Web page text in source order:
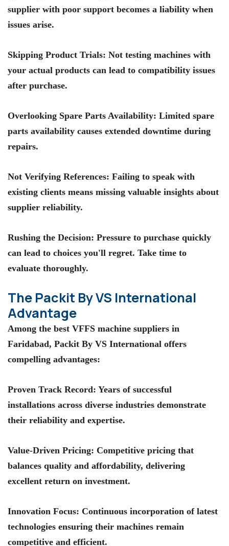
supplier with poor support becomes a liability when
issues arise.
Skipping Product Trials: Not testing machines with
your actual products can lead to compatibility issues
after purchase.
Overlooking Spare Parts Availability: Limited spare
parts availability causes extended downtime during
repairs.
Not Verifying References: Failing to speak with
existing clients means missing valuable insights about
supplier reliability.
Rushing the Decision: Pressure to purchase quickly
can lead to choices you'll regret. Take time to
evaluate thoroughly.
The Packit By VS International
Advantage
Among the best VFFS machine suppliers in
Faridabad, Packit By VS International offers
compelling advantages:
Proven Track Record: Years of successful
installations across diverse industries demonstrate
their reliability and expertise.
Value-Driven Pricing: Competitive pricing that
balances quality and affordability, delivering
excellent return on investment.
Innovation Focus: Continuous incorporation of latest
technologies ensuring their machines remain
competitive and efficient.